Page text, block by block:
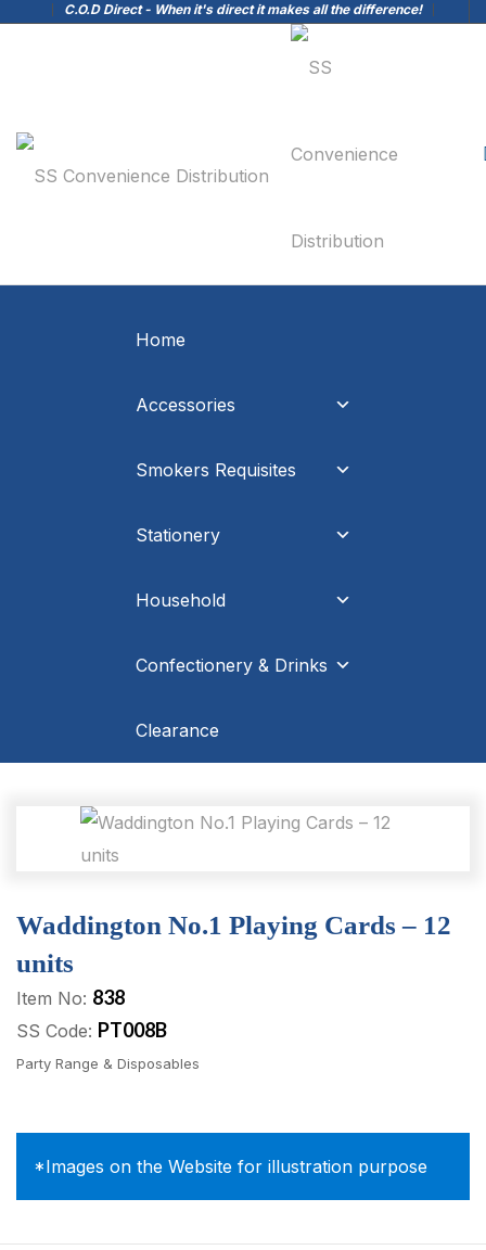
C.O.D Direct - When it's direct it makes all the difference!
Home
Accessories
Smokers Requisites
Stationery
Household
Confectionery & Drinks
Clearance
Waddington No.1 Playing Cards – 12
units
Item No: 838
SS Code: PT008B
Party Range & Disposables
*Images on the Website for illustration purpose